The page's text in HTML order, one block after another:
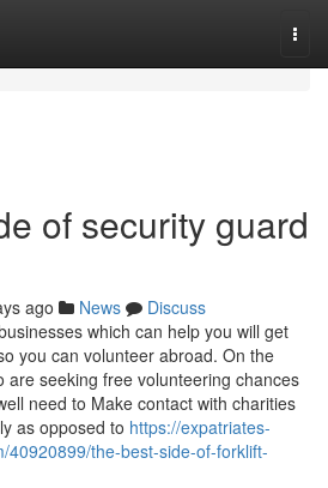
of security guard
ago News
Discuss
which can help you will get
you can volunteer abroad. On the
are seeking free volunteering chances
need to Make contact with charities
as opposed to https://expatriates-
40920899/the-best-side-of-forklift-